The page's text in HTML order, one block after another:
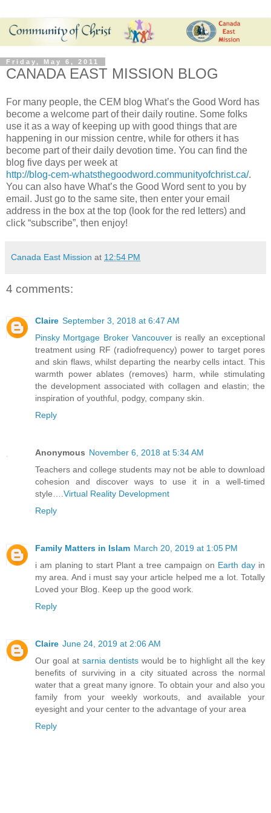
Friday, May 6, 2011
CANADA EAST MISSION BLOG
For many people, the CEM blog What’s the Good Word has
become a welcome part of their daily routine. Some folks
use it as a way of keeping up with good things that are
happening in our mission centre, while for others it has
become part of their daily devotion time. You can find the
blog five days per week at
http://blog-cem-whatsthegoodword.communityofchrist.ca/.
You can also have What’s the Good Word sent to you by
email. Just go to the same site, then enter your email
address in the box at the top (look for the red letters) and
click “subscribe”, then enjoy!
Canada East Mission at 12:54 PM
4 comments:
Claire September 3, 2018 at 6:47 AM
Pinsky Mortgage Broker Vancouveris really an exceptional
treatment using RF (radiofrequency) power to target pores
and skin flaws, whilst departing the nearby cells intact. This
warmth power ablates (removes) harm, while stimulating
the development associated with collagen and elastin; the
inspiration of youthful, podgy, company skin.
Reply
Anonymous November 6, 2018 at 5:34 AM
Teachers and college students may not be able to download
cohesion and discover ways to use it in a well-timed
style…. Virtual Reality Development
Reply
Family Matters in Islam March 20, 2019 at 1:05 PM
i am planing to start Plant a tree campaign on Earth day in
my area. And i must say your article helped me a lot. Totally
Loved your Blog. Keep up the good work.
Reply
Claire June 24, 2019 at 2:06 AM
Our goal at sarnia dentists would be to highlight all the key
benefits of surviving in a city situated across the normal
water that a great many ignore. To obtain your and also you
family from your weekly workouts, and available your
eyesight and your center to the advantage of your area
Reply